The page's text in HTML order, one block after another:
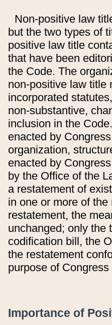
Non-positive law
but the two types of
positive law title
that have been
the Code. The
non-positive law title
incorporated
non-substantive,
inclusion in the
enacted by
organization,
enacted by
by the Office of the
a restatement of
in one or more of
restatement, the
unchanged; only the
codification bill, the
the restatement
purpose of
Importance of